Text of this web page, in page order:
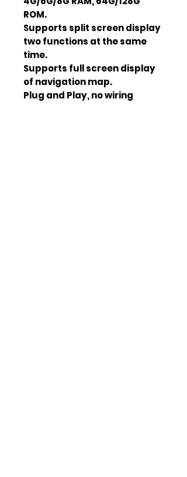
ROM.
Supports split screen display
two functions at the same
time.
Supports full screen display
of navigation map.
Plug and Play, no wiring